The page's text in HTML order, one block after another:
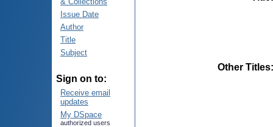
Issue Date
Author
Title
Subject
Sign on to:
Receive email
updates
My DSpace
authorized users
Other Titles